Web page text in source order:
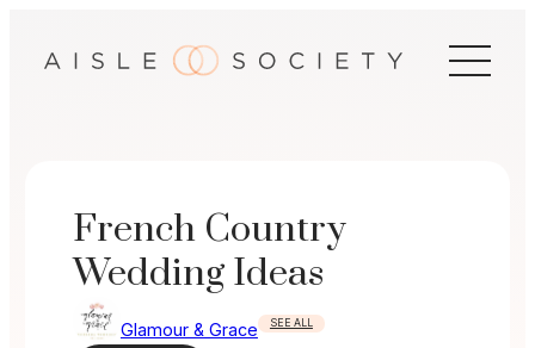
French Country
Wedding Ideas
Glamour & Grace SEE ALL